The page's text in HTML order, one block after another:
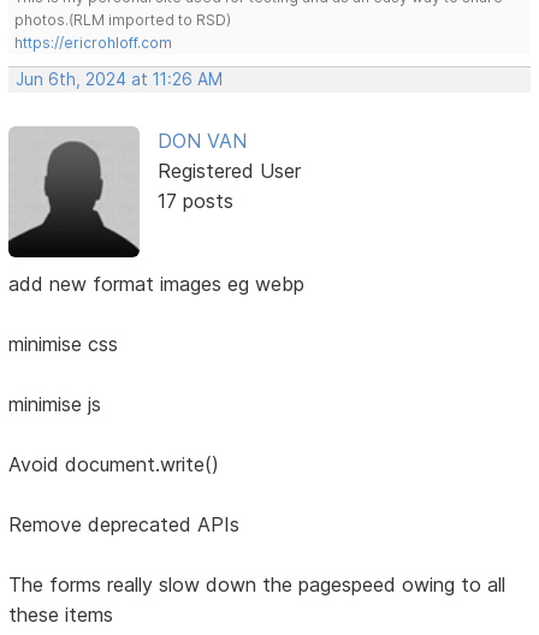
photos.(RLM imported to RSD)
https://ericrohloff.com
Jun 6th, 2024 at 11:26 AM
DON VAN
Registered User
17 posts
add new format images eg webp
minimise css
minimise js
Avoid document.write()
Remove deprecated APIs
The forms really slow down the pagespeed owing to all
these items